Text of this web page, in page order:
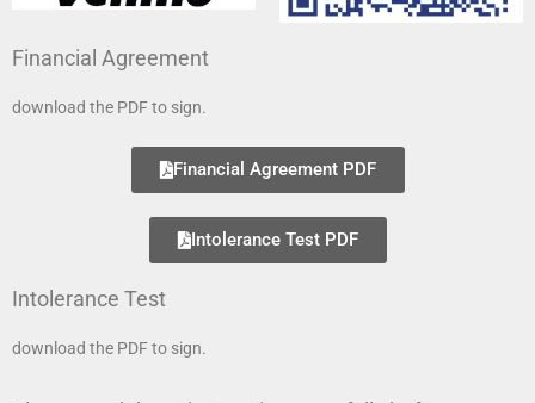
Financial Agreement
download the PDF to sign.
Financial Agreement PDF
Intolerance Test PDF
Intolerance Test
download the PDF to sign.